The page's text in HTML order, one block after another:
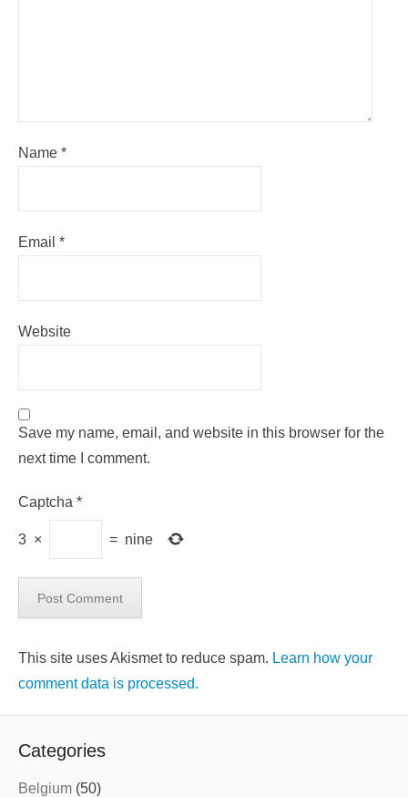
Name *
Email *
Website
Save my name, email, and website in this browser for the
next time I comment.
Captcha *
3 × = nine
This site uses Akismet to reduce spam. Learn how your
comment data is processed.
Categories
Belgium (50)